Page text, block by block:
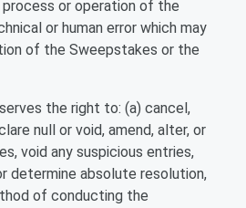
or operation of the
or human error which may
of the Sweepstakes or the
the right to: (a) cancel,
null or void, amend, alter, or
void any suspicious entries,
determine absolute resolution,
of conducting the